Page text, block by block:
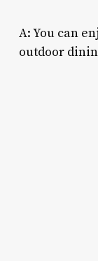
A: You can
outdoor